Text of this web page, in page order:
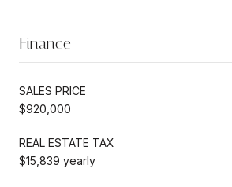
Finance
SALES PRICE
$920,000
REAL ESTATE TAX
$15,839 yearly